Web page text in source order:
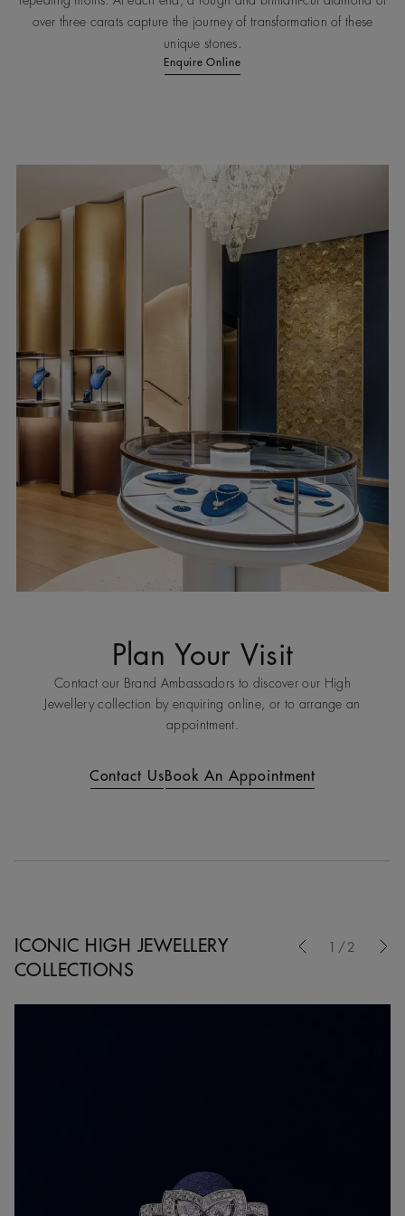
over three carats capture the journey of transformation of these
unique stones.
Enquire Online
Plan Your Visit
Contact our Brand Ambassadors to discover our High
Jewellery collection by enquiring online, or to arrange an
appointment.
Contact UsBook An Appointment
ICONIC HIGH JEWELLERY
COLLECTIONS
1/2